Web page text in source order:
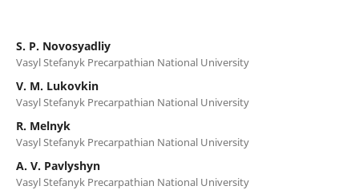
S. P. Novosyadliy
Vasyl Stefanyk Precarpathian National University
V. M. Lukovkin
Vasyl Stefanyk Precarpathian National University
R. Melnyk
Vasyl Stefanyk Precarpathian National University
A. V. Pavlyshyn
Vasyl Stefanyk Precarpathian National University